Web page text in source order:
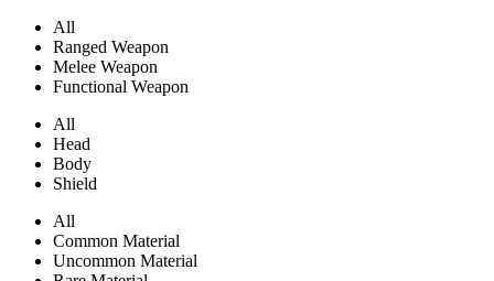
All
Ranged Weapon
Melee Weapon
Functional Weapon
All
Head
Body
Shield
All
Common Material
Uncommon Material